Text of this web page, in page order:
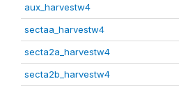
aux_harvestw4
sectaa_harvestw4
secta2a_harvestw4
secta2b_harvestw4